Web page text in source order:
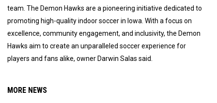
team. The Demon Hawks are a pioneering initiative dedicated to
promoting high-quality indoor soccer in Iowa. With a focus on
excellence, community engagement, and inclusivity, the Demon
Hawks aim to create an unparalleled soccer experience for
players and fans alike, owner Darwin Salas said.
MORE NEWS